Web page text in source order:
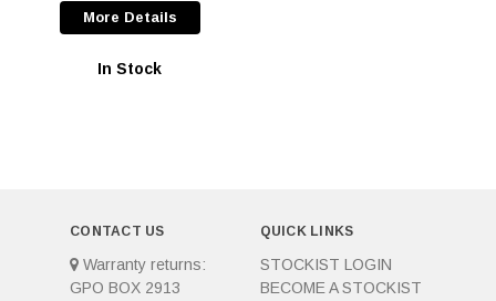
More Details
In Stock
CONTACT US
Warranty returns:
GPO BOX 2913
QUICK LINKS
STOCKIST LOGIN
BECOME A STOCKIST